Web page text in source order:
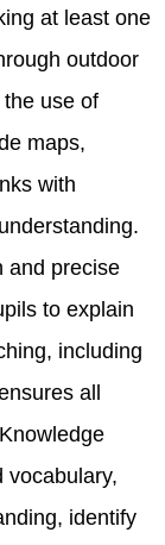
at least one
outdoor
use of
maps,
with
and precise
to explain
including
all
vocabulary,
identify